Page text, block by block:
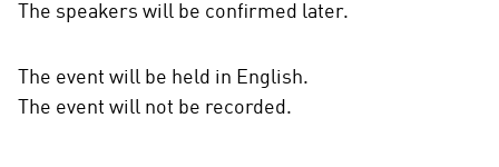
The speakers will be confirmed later.
The event will be held in English.
The event will not be recorded.